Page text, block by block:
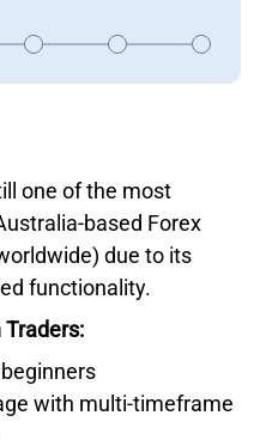
one of the most
based Forex
due to its
functionality.
with multi-timeframe